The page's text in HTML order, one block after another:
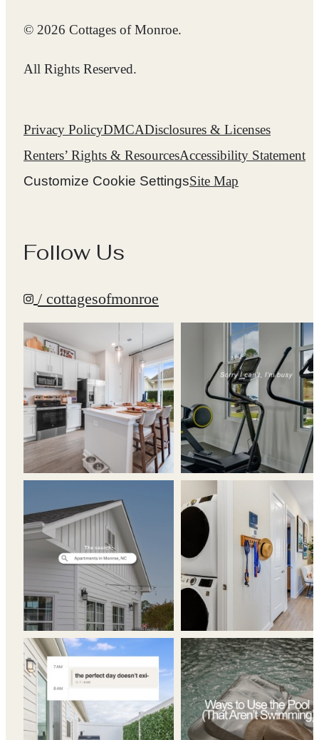
© 2026 Cottages of Monroe.
All Rights Reserved.
Privacy PolicyDMCADisclosures & Licenses
Renters’ Rights & ResourcesAccessibility Statement
Customize Cookie SettingsSite Map
Follow Us
/ cottagesofmonroe